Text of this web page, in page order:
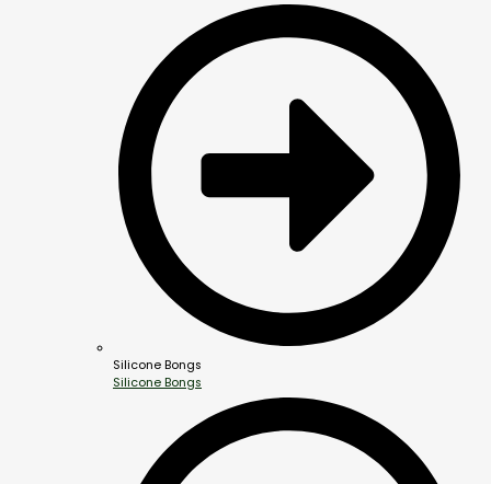
Silicone Bongs
Silicone Bongs